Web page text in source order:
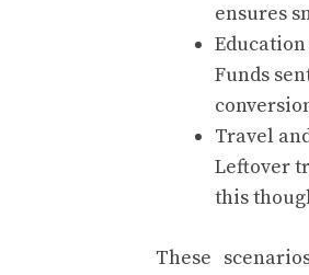
ensures
Funds
Travel
Leftover
this
These